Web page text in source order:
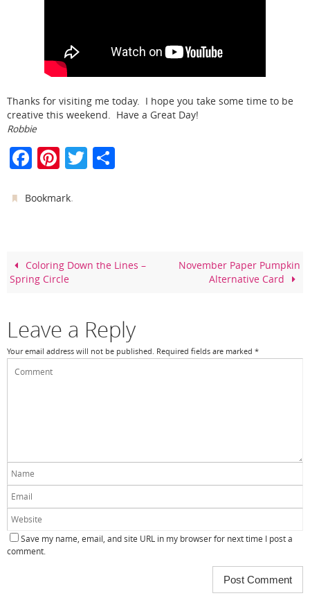
Thanks for visiting me today. I hope you take some time to be
creative this weekend. Have a Great Day!
Robbie
F
a
c
o
o
Pi
nt
er
T
w
Bookmark.
Coloring Down the Lines –
Spring Circle
November Paper Pumpkin
Alternative Card
Leave a Reply
Your email address will not be published. Required fields are marked *
Save my name, email, and site URL in my browser for next time I post a
comment.